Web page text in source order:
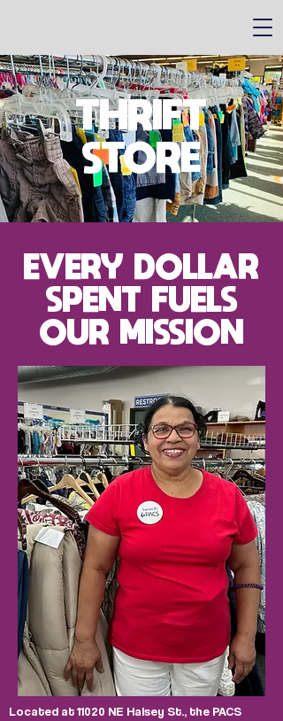
THRIFT
STORE
EVERY DOLLAR
SPENT FUELS
OUR MISSION
Located at 11020 NE Halsey St., the PACS